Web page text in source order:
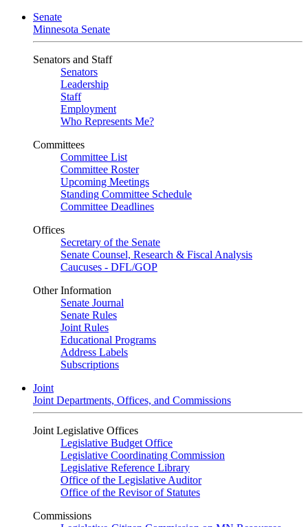
Senate
Minnesota Senate
Senators and Staff
Senators
Leadership
Staff
Employment
Who Represents Me?
Committees
Committee List
Committee Roster
Upcoming Meetings
Standing Committee Schedule
Committee Deadlines
Offices
Secretary of the Senate
Senate Counsel, Research & Fiscal Analysis
Caucuses - DFL/GOP
Other Information
Senate Journal
Senate Rules
Joint Rules
Educational Programs
Address Labels
Subscriptions
Joint
Joint Departments, Offices, and Commissions
Joint Legislative Offices
Legislative Budget Office
Legislative Coordinating Commission
Legislative Reference Library
Office of the Legislative Auditor
Office of the Revisor of Statutes
Commissions